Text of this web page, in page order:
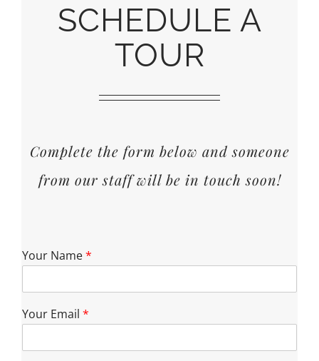
SCHEDULE A
TOUR
Complete the form below and someone
from our staff will be in touch soon!
Your Name*
Your Email *